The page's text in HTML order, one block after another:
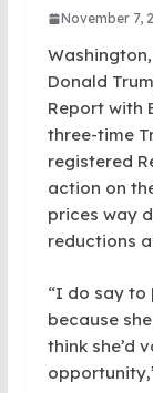
November 7,
Washington,
Donald
Report with
three-time
registered
action on
prices way
reductions
“I do say to
because
think she’d